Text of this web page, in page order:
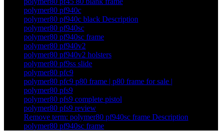
polymer80 pf940c
polymer80 pf940c black Description
polymer80 pf940sc
polymer80 pf940sc frame
polymer80 pf940v2
polymer80 pf940v2 holsters
polymer80 pf9ss slide
polymer80 pfc9
polymer80 pfc9 p80 frame | p80 frame for sale |
polymer80 pfs9
polymer80 pfs9 complete pistol
polymer80 pfs9 review
Remove term: polymer80 pf940sc frame Description
polymer80 pf940sc frame